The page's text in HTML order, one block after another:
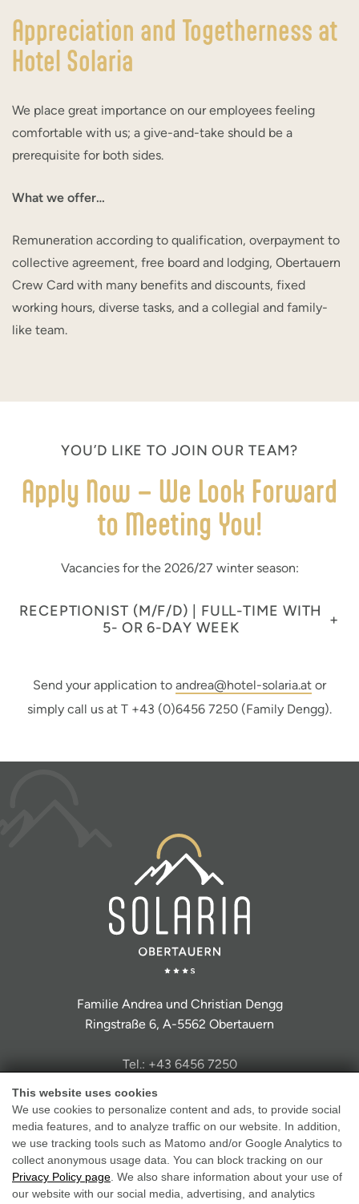
This website uses cookies
We use cookies to personalize content and ads, to provide social
media features, and to analyze traffic on our website. In addition,
we use tracking tools such as Matomo and/or Google Analytics to
collect anonymous usage data. You can block tracking on our
Privacy Policy page . We also share information about your use of
our website with our social media, advertising, and analytics
Appreciation and Togetherness at
Hotel Solaria
We place great importance on our employees feeling
comfortable with us; a give-and-take should be a
prerequisite for both sides.
What we offer…
Remuneration according to qualification, overpayment to
collective agreement, free board and lodging, Obertauern
Crew Card with many benefits and discounts, fixed
working hours, diverse tasks, and a collegial and family-
like team.
YOU’D LIKE TO JOIN OUR TEAM?
Apply Now – We Look Forward
to Meeting You!
Vacancies for the 2026/27 winter season:
RECEPTIONIST (M/F/D) | FULL-TIME WITH
5- OR 6-DAY WEEK
+
Send your application to andrea@hotel-solaria.at or
simply call us at T +43 (0)6456 7250 (Family Dengg).
Familie Andrea und Christian Dengg
Ringstraße 6, A-5562 Obertauern
Tel.: +43 6456 7250
Legal Notice